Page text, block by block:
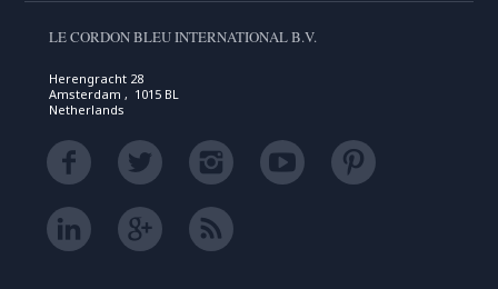
LE CORDON BLEU INTERNATIONAL B.V.
Herengracht 28
Amsterdam , 1015 BL
Netherlands